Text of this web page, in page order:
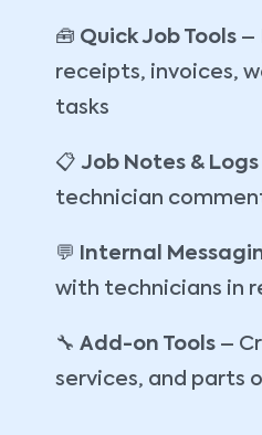
🧰 Quick Job Tools –
receipts, invoices,
tasks
📋 Job Notes & Logs
technician
💬 Internal
with technicians in
🔧 Add-on Tools –
services, and parts